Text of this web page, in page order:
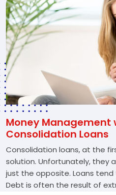
Money Management
Consolidation Loans
Consolidation loans, at the
solution. Unfortunately, they
just the opposite. Loans
Debt is often the result of